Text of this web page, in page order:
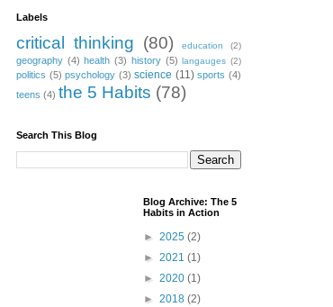
Labels
critical thinking (80) education (2)
geography (4) health (3) history (5) langauges (2)
politics (5) psychology (3) science (11) sports (4)
teens (4) the 5 Habits (78)
Search This Blog
Blog Archive: The 5
Habits in Action
► 2025 (2)
► 2021 (1)
► 2020 (1)
► 2018 (2)